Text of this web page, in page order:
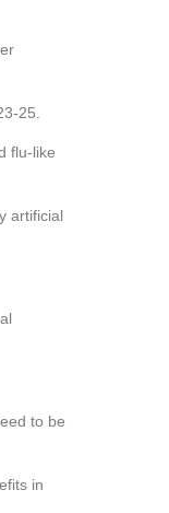
25.
flu-like
artificial
to be
in